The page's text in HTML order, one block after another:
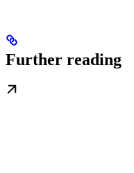
Further reading